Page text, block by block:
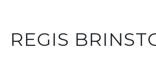
REGIS